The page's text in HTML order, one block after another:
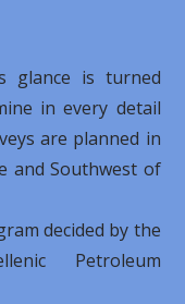
glance is turned
in every detail
are planned in
and Southwest of
decided by the
Petroleum